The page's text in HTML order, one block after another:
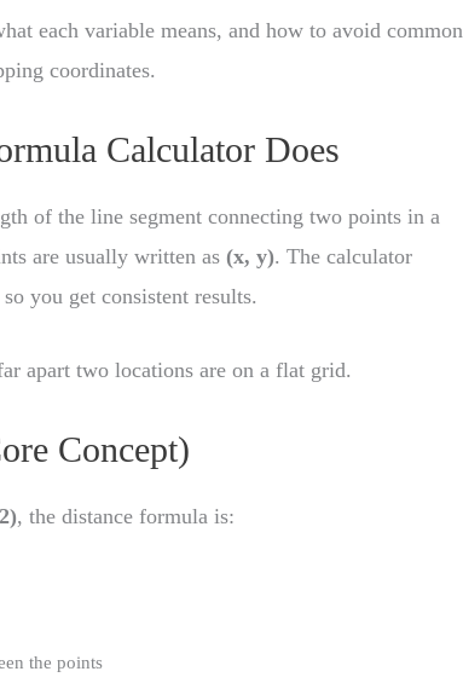
each variable means, and how to avoid common
coordinates.
Calculator Does
of the line segment connecting two points in a
are usually written as (x, y). The calculator
you get consistent results.
apart two locations are on a flat grid.
Concept)
, the distance formula is:
the points